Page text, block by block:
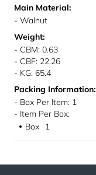
Main Material:
- Walnut
Weight:
- CBM: 0.63
- CBF: 22.26
- KG: 65.4
Packing Information:
- Box Per Item: 1
- Item Per Box:
● Box 1